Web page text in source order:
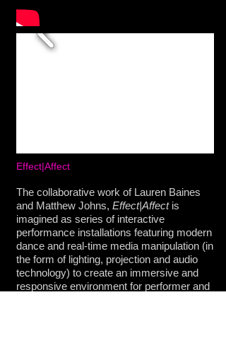
Effect|Affect
The collaborative work of Lauren Baines
and Matthew Johns, Effect|Affectis
imagined as series of interactive
performance installations featuring modern
dance and real-time media manipulation (in
the form of lighting, projection and audio
technology) to create an immersive and
responsive environment for performer and